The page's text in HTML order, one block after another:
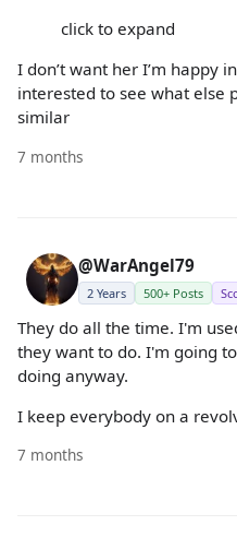
click to expand
I don’t want her I’m happy
interested to see what else
similar
7 months
@WarAngel79
2 Years 500+ Posts
They do all the time. I'm
they want to do. I'm going
doing anyway.
I keep everybody on a
7 months